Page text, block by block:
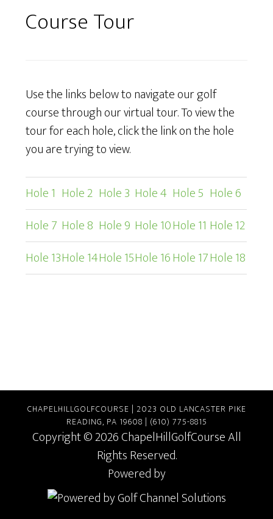
Course Tour
Use the links below to navigate our golf
course through our virtual tour. To view the
tour for each hole, click the link on the hole
you are trying to view.
Hole 1 Hole 2 Hole 3 Hole 4 Hole 5 Hole 6
Hole 7 Hole 8 Hole 9 Hole 10Hole 11 Hole 12
Hole 13Hole 14Hole 15Hole 16Hole 17Hole 18
CHAPELHILLGOLFCOURSE | 2023 OLD LANCASTER PIKE
READING, PA 19608 | (610) 775-8815
Copyright © 2026 ChapelHillGolfCourse All
Rights Reserved.
Powered by